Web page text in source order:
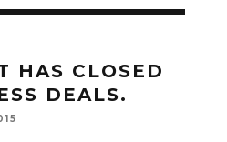
HAS CLOSED
DEALS.